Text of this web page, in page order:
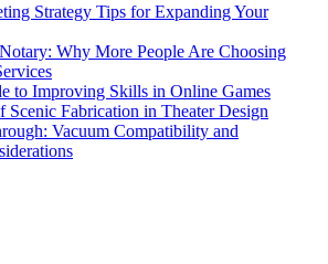
Strategy Tips for Expanding Your
Why More People Are Choosing
to Improving Skills in Online Games
Scenic Fabrication in Theater Design
Vacuum Compatibility and